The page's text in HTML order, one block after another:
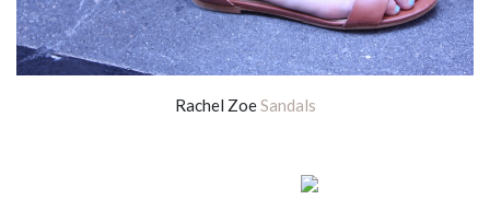
Rachel ZoeSandals